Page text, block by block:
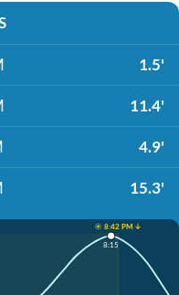
1.5'
11.4'
4.9'
15.3'
☀️ 8:42 PM ↓
8:15